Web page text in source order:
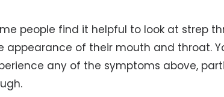
people find it helpful to look at strep
appearance of their mouth and throat.
any of the symptoms above,